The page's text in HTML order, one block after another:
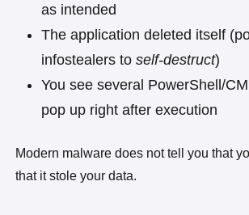
as intended
The application deleted itself
infostealers toself-destruct)
You see several PowerShell/
pop up right after execution
Modern malware does not tell you that
that it stole your data.